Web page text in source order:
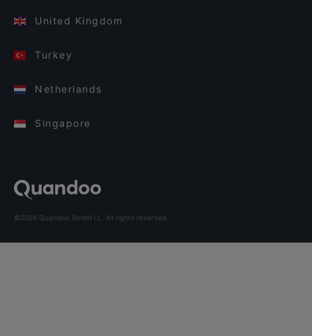
United Kingdom
Turkey
Netherlands
Singapore
©2026 Quandoo GmbH i.L. All rights reserved